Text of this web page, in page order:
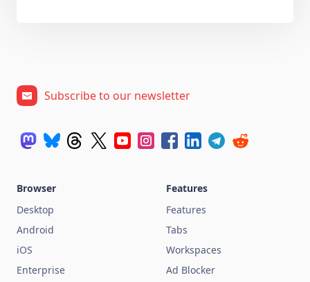
Subscribe to our newsletter
Browser
Desktop
Android
iOS
Enterprise
Features
Features
Tabs
Workspaces
Ad Blocker